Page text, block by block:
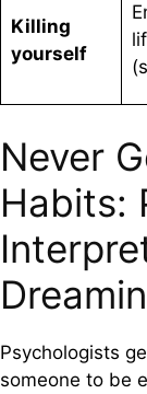
Killing
yourself
Never
Habits:
Psychologists
someone to be